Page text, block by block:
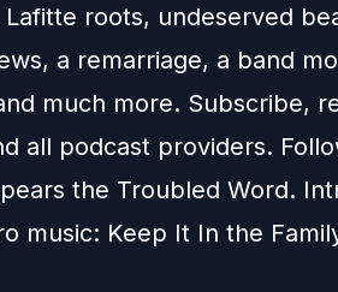
roots, undeserved
a remarriage, a band
much more. Subscribe,
all podcast providers.
the Troubled Word.
music: Keep It In the